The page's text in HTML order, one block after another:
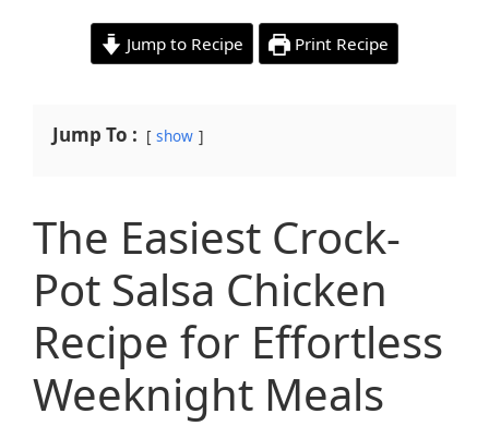
Jump to Recipe Print Recipe
Jump To : show
The Easiest Crock-
Pot Salsa Chicken
Recipe for Effortless
Weeknight Meals